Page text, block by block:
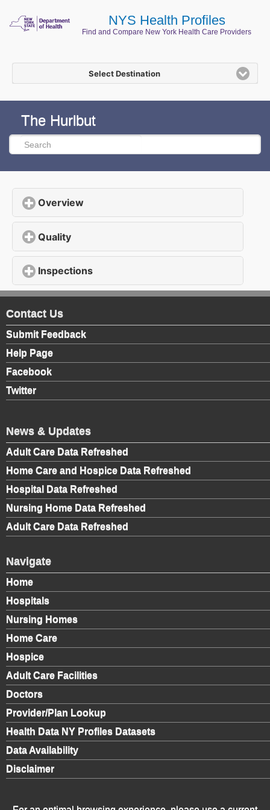
NYS Health Profiles
Find and Compare New York Health Care Providers
Select Destination
The Hurlbut
Overview
Quality
Inspections
Contact Us
Submit Feedback
Help Page
Facebook
Twitter
News & Updates
Adult Care Data Refreshed
Home Care and Hospice Data Refreshed
Hospital Data Refreshed
Nursing Home Data Refreshed
Adult Care Data Refreshed
Navigate
Home
Hospitals
Nursing Homes
Home Care
Hospice
Adult Care Facilities
Doctors
Provider/Plan Lookup
Health Data NY Profiles Datasets
Data Availability
Disclaimer